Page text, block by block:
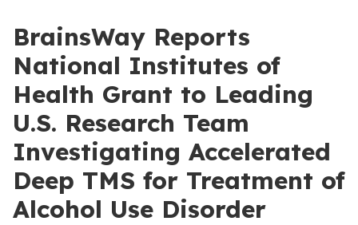
BrainsWay Reports
National Institutes of
Health Grant to Leading
U.S. Research Team
Investigating Accelerated
Deep TMS for Treatment of
Alcohol Use Disorder